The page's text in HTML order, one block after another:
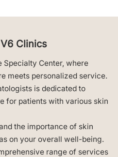
Clinics
Specialty Center, where
meets personalized service.
is dedicated to
for patients with various skin
the importance of skin
on your overall well-being.
range of services